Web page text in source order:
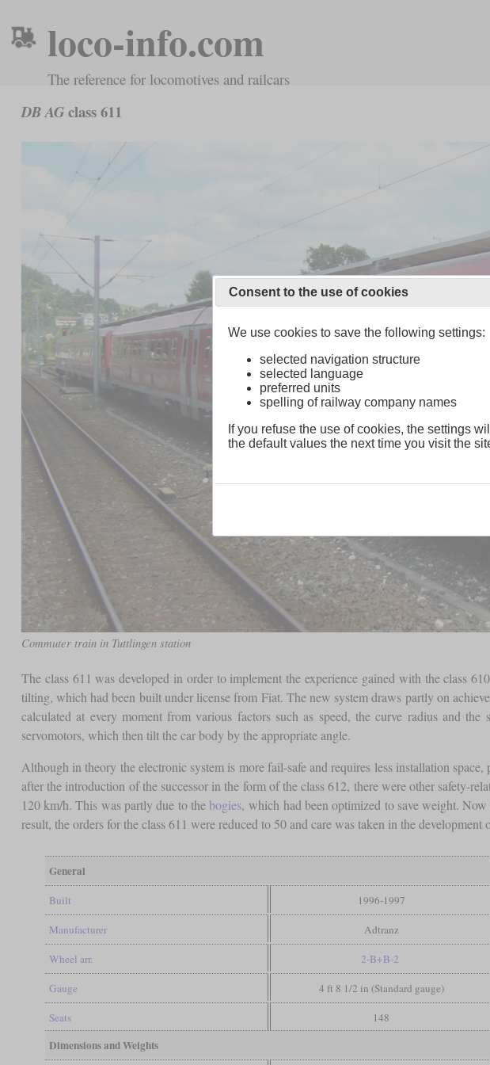
loco-info.com
The reference for locomotives and railcars
DB AGclass 611
Commuter train in Tuttlingen station
The class 611 was developed in order to implement the experience gained with the class
tilting, which had been built under license from Fiat. The new system draws partly on
calculated at every moment from various factors such as speed, the curve radius and
servomotors, which then tilt the car body by the appropriate angle.
Although in theory the electronic system is more fail-safe and requires less installation
after the introduction of the successor in the form of the class 612, there were other safety-
120 km/h. This was partly due to the bogies, which had been optimized to save weight.
result, the orders for the class 611 were reduced to 50 and care was taken in the
General
Built 1996-1997
Manufacturer Adtranz
Wheel arr. 2-B+B-2
Gauge 4 ft 8 1/2 in (Standard gauge)
Seats 148
Dimensions and Weights
Consent to the use of cookies
We use cookies to save the following settings:
selected navigation structure
selected language
preferred units
spelling of railway company names
If you refuse the use of cookies, the settings
the default values the next time you visit the